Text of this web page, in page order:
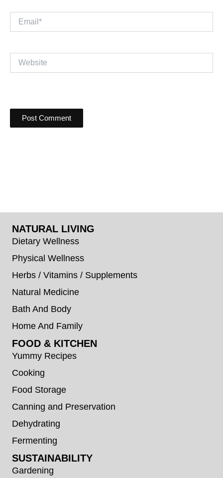
Email*
Website
NATURAL LIVING
Dietary Wellness
Physical Wellness
Herbs / Vitamins / Supplements
Natural Medicine
Bath And Body
Home And Family
FOOD & KITCHEN
Yummy Recipes
Cooking
Food Storage
Canning and Preservation
Dehydrating
Fermenting
SUSTAINABILITY
Gardening